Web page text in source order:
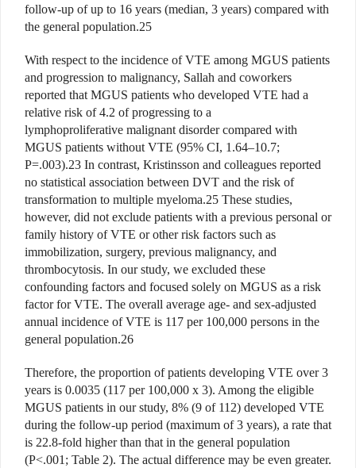
follow-up of up to 16 years (median, 3 years) compared with
the general population.25
With respect to the incidence of VTE among MGUS patients
and progression to malignancy, Sallah and coworkers
reported that MGUS patients who developed VTE had a
relative risk of 4.2 of progressing to a
lymphoproliferative malignant disorder compared with
MGUS patients without VTE (95% CI, 1.64–10.7;
P=.003).23 In contrast, Kristinsson and colleagues reported
no statistical association between DVT and the risk of
transformation to multiple myeloma.25 These studies,
however, did not exclude patients with a previous personal or
family history of VTE or other risk factors such as
immobilization, surgery, previous malignancy, and
thrombocytosis. In our study, we excluded these
confounding factors and focused solely on MGUS as a risk
factor for VTE. The overall average age- and sex-adjusted
annual incidence of VTE is 117 per 100,000 persons in the
general population.26
Therefore, the proportion of patients developing VTE over 3
years is 0.0035 (117 per 100,000 x 3). Among the eligible
MGUS patients in our study, 8% (9 of 112) developed VTE
during the follow-up period (maximum of 3 years), a rate that
is 22.8-fold higher than that in the general population
(P<.001; Table 2). The actual difference may be even greater.